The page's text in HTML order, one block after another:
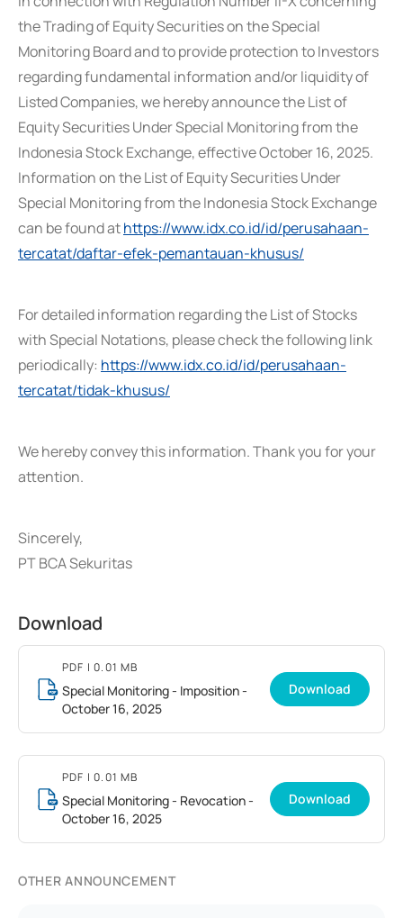
the Trading of Equity Securities on the Special
Monitoring Board and to provide protection to Investors
regarding fundamental information and/or liquidity of
Listed Companies, we hereby announce the List of
Equity Securities Under Special Monitoring from the
Indonesia Stock Exchange, effective October 16, 2025.
Information on the List of Equity Securities Under
Special Monitoring from the Indonesia Stock Exchange
can be found athttps://www.idx.co.id/id/perusahaan-
tercatat/daftar-efek-pemantauan-khusus/
For detailed information regarding the List of Stocks
with Special Notations, please check the following link
periodically: https://www.idx.co.id/id/perusahaan-
tercatat/tidak-khusus/
We hereby convey this information. Thank you for your
attention.
Sincerely,
PT BCA Sekuritas
Download
PDF | 0.01 MB
Special Monitoring - Imposition -
October 16, 2025
Download
PDF | 0.01 MB
Special Monitoring - Revocation -
October 16, 2025
Download
OTHER ANNOUNCEMENT